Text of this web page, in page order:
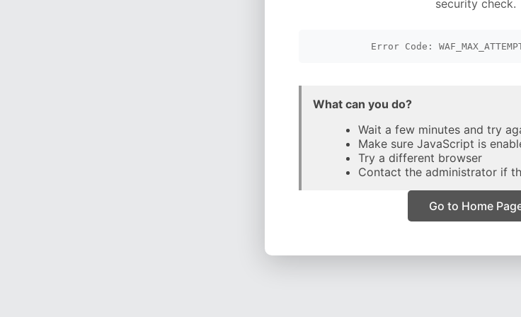
security check.
Error Code:
What can you do?
Wait a few minutes and try
Make sure JavaScript is
Try a different browser
Contact the administrator if
Go to Home